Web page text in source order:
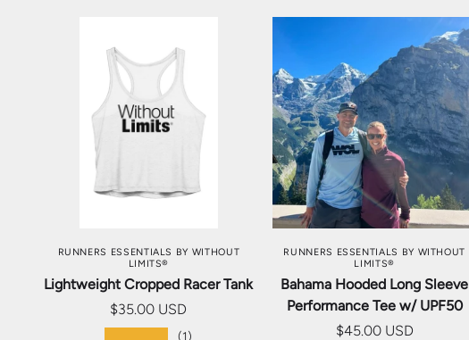
RUNNERS ESSENTIALS BY WITHOUT
LIMITS®
Lightweight Cropped Racer Tank
$35.00 USD
(1)
CHOOSE OPTIONS
RUNNERS ESSENTIALS BY WITHOUT
LIMITS®
Bahama Hooded Long Sleeve
Performance Tee w/ UPF50
$45.00 USD
CHOOSE OPTIONS